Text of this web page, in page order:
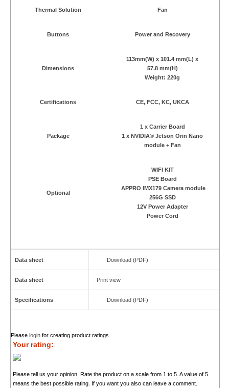
Thermal Solution Fan
Buttons Power and Recovery
Dimensions
113mm(W) x 101.4 mm(L) x
57.8 mm(H)
Weight: 220g
Certifications CE, FCC, KC, UKCA
Package
1 x Carrier Board
1 x NVIDIA® Jetson Orin Nano
module + Fan
Optional
WIFI KIT
PSE Board
APPRO IMX179 Camera module
256G SSD
12V Power Adapter
Power Cord
Data sheet Download (PDF)
Data sheet Print view
Specifications Download (PDF)
Please loginfor creating product ratings.
Your rating:
Please tell us your opinion. Rate the product on a scale from 1 to 5. A value of 5
means the best possible rating. If you want you also can leave a comment.